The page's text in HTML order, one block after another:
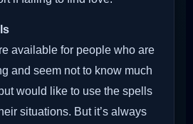
available for people who are
and seem not to know much
would like to use the spells
situations. But it’s always